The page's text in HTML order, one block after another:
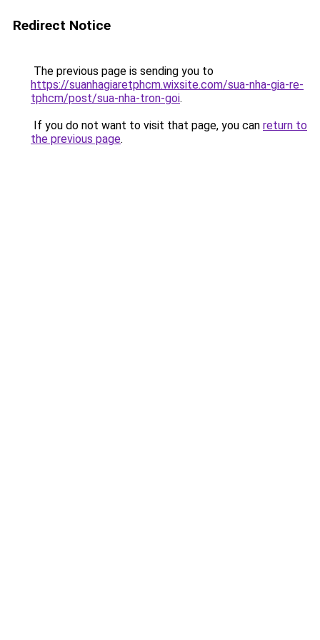
Redirect Notice
The previous page is sending you to
https://suanhagiaretphcm.wixsite.com/sua-nha-gia-re-
tphcm/post/sua-nha-tron-goi.
If you do not want to visit that page, you can return to
the previous page.